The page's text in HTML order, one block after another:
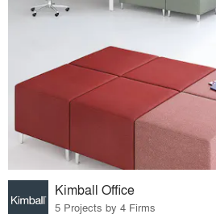
Kimball Office
5 Projects by 4 Firms